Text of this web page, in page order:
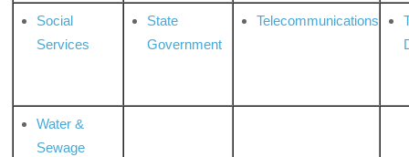
Social
Services
State
Government
Telecommunications
Water &
Sewage